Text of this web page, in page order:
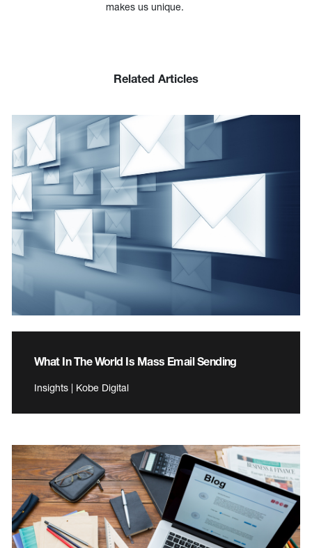
makes us unique.
Related Articles
What In The World Is Mass Email Sending
Insights | Kobe Digital